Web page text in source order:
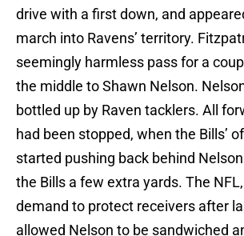
drive with a first down, and
march into Ravens’ territory.
seemingly harmless pass for a
the middle to Shawn Nelson.
bottled up by Raven tacklers. All
had been stopped, when the Bills’
started pushing back behind
the Bills a few extra yards. The
demand to protect receivers after
allowed Nelson to be sandwiched